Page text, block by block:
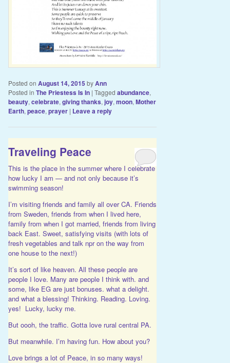
Posted on August 14, 2015 byAnn
Posted in The Priestess Is In | Tagged abundance,
beauty,celebrate,giving thanks,joy,moon,Mother
Earth,peace,prayer | Leave a reply
Traveling Peace
This is the place in the summer where I celebrate
how lucky I am — and not only because it’s
swimming season!
I’m visiting friends and family all over CA. Friends
from Sweden, friends from when I lived here,
family from when I got married, friends from living
back East. Sweet, satisfying visits (with lots of
fresh vegetables and talk npr on the way from
one house to the next!)
It’s sort of like heaven. All these people are
people I love. Many are people I think with. and
some, like EG are just bonuses. what a delight.
and what a blessing! Thinking. Reading. Loving.
yes! Lucky, lucky me.
But oooh, the traffic. Gotta love rural central PA.
But meanwhile. I’m having fun. How about you?
Love brings a lot of Peace, in so many ways!